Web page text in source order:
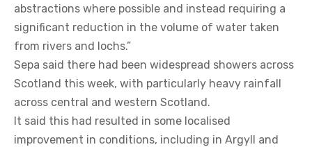
abstractions where possible and instead requiring a
significant reduction in the volume of water taken
from rivers and lochs.”
Sepa said there had been widespread showers across
Scotland this week, with particularly heavy rainfall
across central and western Scotland.
It said this had resulted in some localised
improvement in conditions, including in Argyll and